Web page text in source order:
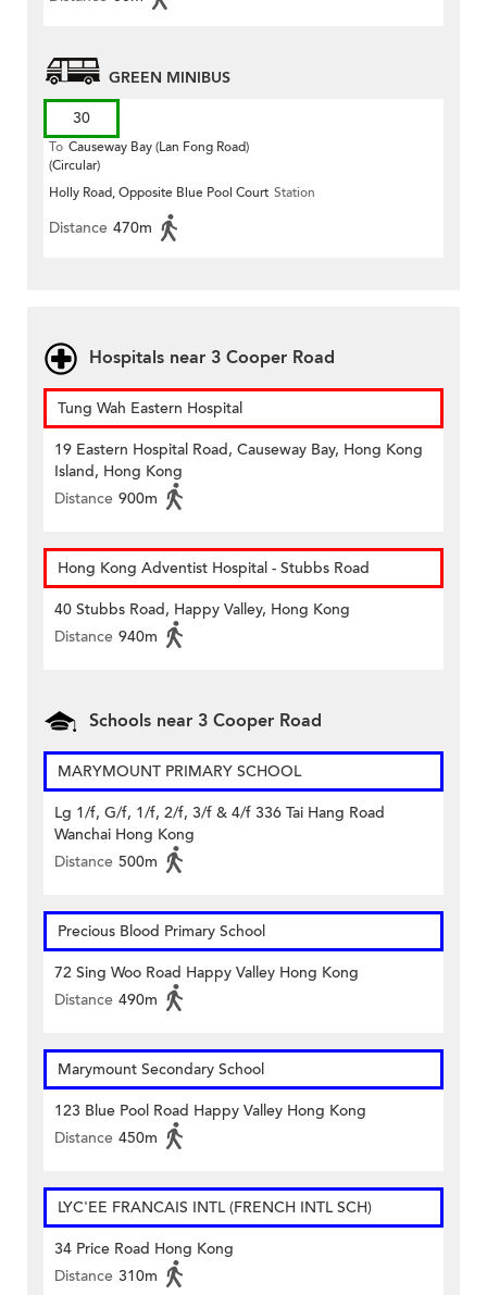
GREEN MINIBUS
30
To Causeway Bay (Lan Fong Road)
(Circular)
Holly Road, Opposite Blue Pool Court Station
Distance 470m
Hospitals near 3 Cooper Road
Tung Wah Eastern Hospital
19 Eastern Hospital Road, Causeway Bay, Hong Kong
Island, Hong Kong
Distance 900m
Hong Kong Adventist Hospital - Stubbs Road
40 Stubbs Road, Happy Valley, Hong Kong
Distance 940m
Schools near 3 Cooper Road
MARYMOUNT PRIMARY SCHOOL
Lg 1/f, G/f, 1/f, 2/f, 3/f & 4/f 336 Tai Hang Road
Wanchai Hong Kong
Distance 500m
Precious Blood Primary School
72 Sing Woo Road Happy Valley Hong Kong
Distance 490m
Marymount Secondary School
123 Blue Pool Road Happy Valley Hong Kong
Distance 450m
LYC'EE FRANCAIS INTL (FRENCH INTL SCH)
34 Price Road Hong Kong
Distance 310m